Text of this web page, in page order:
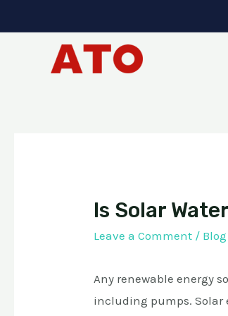
to
Is Solar
Leave a Comment / Blog
Any renewable energy
including pumps. Solar